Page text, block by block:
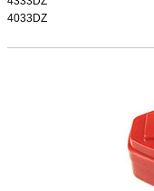
4033DZ